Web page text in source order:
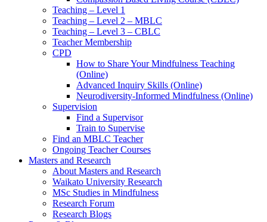
Teaching – Level 1
Teaching – Level 2 – MBLC
Teaching – Level 3 – CBLC
Teacher Membership
CPD
How to Share Your Mindfulness Teaching
(Online)
Advanced Inquiry Skills (Online)
Neurodiversity-Informed Mindfulness (Online)
Supervision
Find a Supervisor
Train to Supervise
Find an MBLC Teacher
Ongoing Teacher Courses
Masters and Research
About Masters and Research
Waikato University Research
MSc Studies in Mindfulness
Research Forum
Research Blogs